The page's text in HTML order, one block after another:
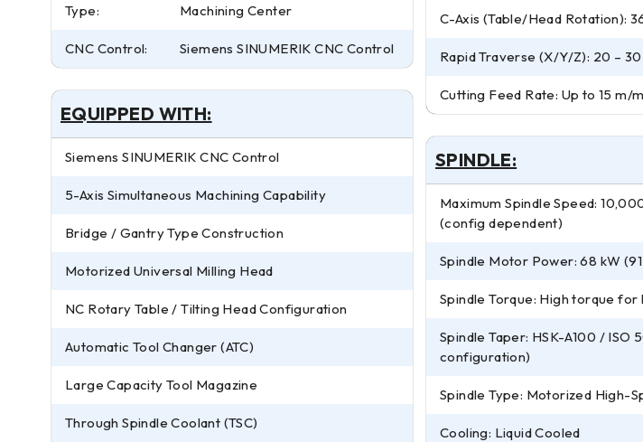
Type:
Machining Center
CNC Control: Siemens SINUMERIK CNC Control
EQUIPPED WITH:
Siemens SINUMERIK CNC Control
5-Axis Simultaneous Machining Capability
Bridge / Gantry Type Construction
Motorized Universal Milling Head
NC Rotary Table / Tilting Head Configuration
Automatic Tool Changer (ATC)
Large Capacity Tool Magazine
Through Spindle Coolant (TSC)
C-Axis (Table/Head Rotation):
Rapid Traverse (X/Y/Z): 20 –
Cutting Feed Rate: Up to 15 m/
SPINDLE:
Maximum Spindle Speed:
(config dependent)
Spindle Motor Power: 68 kW
Spindle Torque: High torque
Spindle Taper: HSK-A100 / ISO
configuration)
Spindle Type: Motorized High-
Cooling: Liquid Cooled